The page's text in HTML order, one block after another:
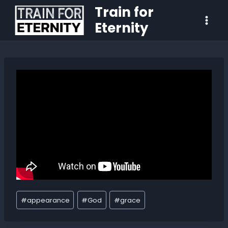
Train for
Eternity
#appearance #God #grace